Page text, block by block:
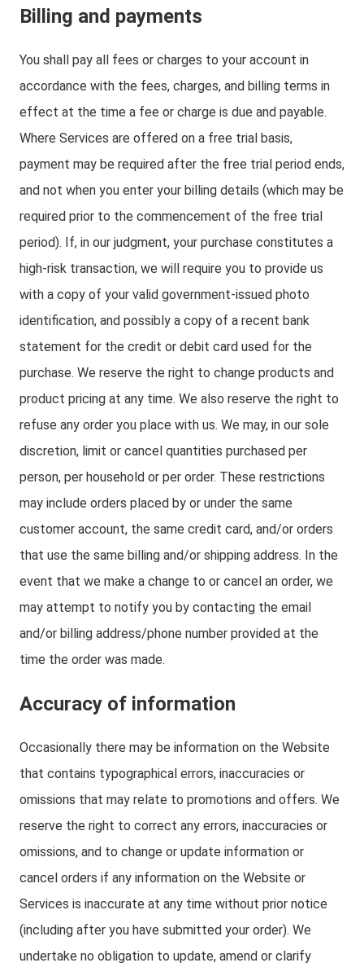
Billing and payments
You shall pay all fees or charges to your account in
accordance with the fees, charges, and billing terms in
effect at the time a fee or charge is due and payable.
Where Services are offered on a free trial basis,
payment may be required after the free trial period ends,
and not when you enter your billing details (which may be
required prior to the commencement of the free trial
period). If, in our judgment, your purchase constitutes a
high-risk transaction, we will require you to provide us
with a copy of your valid government-issued photo
identification, and possibly a copy of a recent bank
statement for the credit or debit card used for the
purchase. We reserve the right to change products and
product pricing at any time. We also reserve the right to
refuse any order you place with us. We may, in our sole
discretion, limit or cancel quantities purchased per
person, per household or per order. These restrictions
may include orders placed by or under the same
customer account, the same credit card, and/or orders
that use the same billing and/or shipping address. In the
event that we make a change to or cancel an order, we
may attempt to notify you by contacting the email
and/or billing address/phone number provided at the
time the order was made.
Accuracy of information
Occasionally there may be information on the Website
that contains typographical errors, inaccuracies or
omissions that may relate to promotions and offers. We
reserve the right to correct any errors, inaccuracies or
omissions, and to change or update information or
cancel orders if any information on the Website or
Services is inaccurate at any time without prior notice
(including after you have submitted your order). We
undertake no obligation to update, amend or clarify